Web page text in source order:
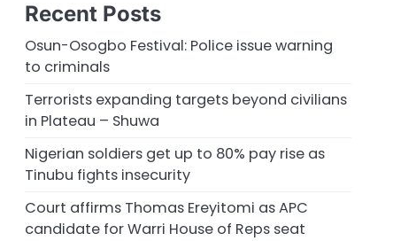
Recent Posts
Osun-Osogbo Festival: Police issue warning
to criminals
Terrorists expanding targets beyond civilians
in Plateau – Shuwa
Nigerian soldiers get up to 80% pay rise as
Tinubu fights insecurity
Court affirms Thomas Ereyitomi as APC
candidate for Warri House of Reps seat